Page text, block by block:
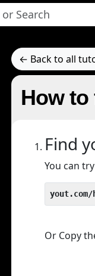
← Back to all
How to
Find
You can
Or Copy